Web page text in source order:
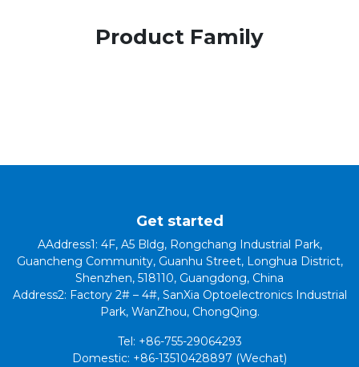
Product Family
Get started
AAddress1: 4F, A5 Bldg, Rongchang Industrial Park,
Guancheng Community, Guanhu Street, Longhua District,
Shenzhen, 518110, Guangdong, China
Address2: Factory 2# – 4#, SanXia Optoelectronics Industrial
Park, WanZhou, ChongQing.
Tel: +86-755-29064293
Domestic: +86-13510428897 (Wechat)